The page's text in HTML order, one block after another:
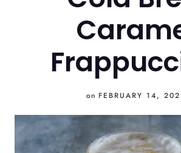
on FEBRUARY 14,